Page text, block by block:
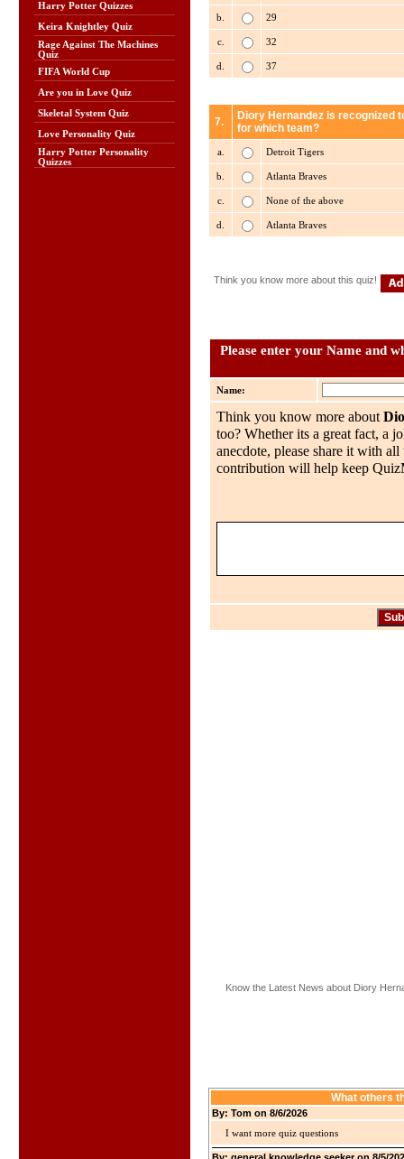
Harry Potter Quizzes
Keira Knightley Quiz
Rage Against The Machines
Quiz
FIFA World Cup
Are you in Love Quiz
Skeletal System Quiz
Love Personality Quiz
Harry Potter Personality
Quizzes
b. 29
c. 32
d. 37
7.
Diory Hernandez is recognized
for which team?
a. Detroit Tigers
b. Atlanta Braves
c. None of the above
d. Atlanta Braves
Think you know more about this quiz!
Please enter your Name and
Name:
Think you know more about
too? Whether its a great fact, a
anecdote, please share it with
contribution will help keep
Know the Latest News about Diory
What others
By: Tom on 8/6/2026
I want more quiz questions